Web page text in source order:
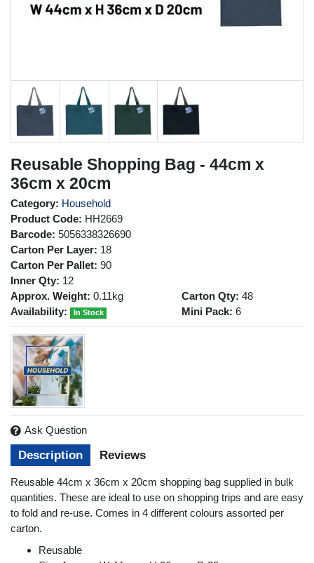
Reusable Shopping Bag - 44cm x
36cm x 20cm
Category: Household
Product Code: HH2669
Barcode: 5056338326690
Carton Per Layer: 18
Carton Per Pallet: 90
Inner Qty: 12
Approx. Weight: 0.11kg
Availability:
In Stock
Carton Qty: 48
Mini Pack: 6
Description Reviews
Reusable 44cm x 36cm x 20cm shopping bag supplied in bulk
quantities. These are ideal to use on shopping trips and are easy
to fold and re-use. Comes in 4 different colours assorted per
carton.
Reusable
Ask Question